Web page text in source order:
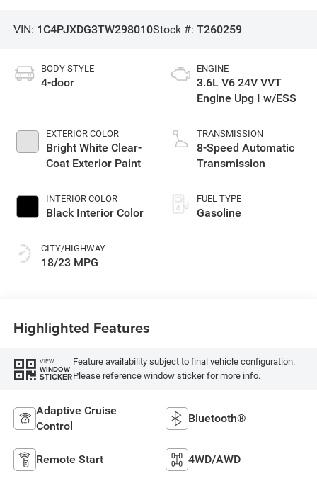
VIN: 1C4PJXDG3TW298010Stock #: T260259
BODY STYLE
4-door
EXTERIOR COLOR
Bright White Clear-
Coat Exterior Paint
INTERIOR COLOR
Black Interior Color
CITY/HIGHWAY
18/23 MPG
ENGINE
3.6L V6 24V VVT
Engine Upg I w/ESS
TRANSMISSION
8-Speed Automatic
Transmission
FUEL TYPE
Gasoline
Highlighted Features
VIEW
WINDOW
STICKER
Feature availability subject to final vehicle configuration.
Please reference window sticker for more info.
Adaptive Cruise
Control
Bluetooth®
Remote Start 4WD/AWD